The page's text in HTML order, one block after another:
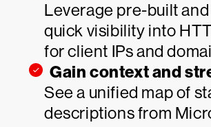
Leverage pre-built
quick visibility into
for client IPs and
Gain context and
See a unified map of
descriptions from